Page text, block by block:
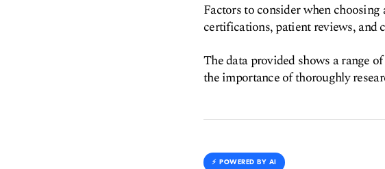
Factors to consider when
certifications, patient reviews, and
The data provided shows a range
the importance of thoroughly
⚡️ POWERED BY AI